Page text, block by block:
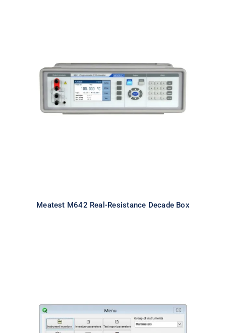
Meatest M642 Real-Resistance
Decade Box
Meatest M642 Real-Resistance Decade Box